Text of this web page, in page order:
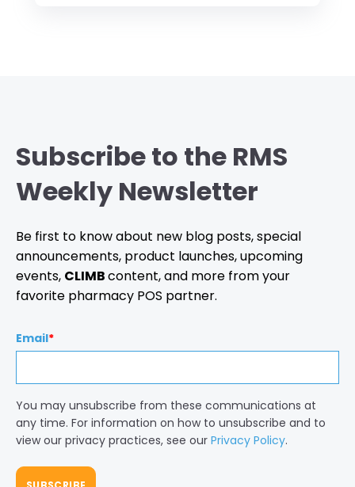
Subscribe to the RMS
Weekly Newsletter
Be first to know about new blog posts, special
announcements, product launches, upcoming
events, CLIMBcontent, and more from your
favorite pharmacy POS partner.
Email*
You may unsubscribe from these communications at
any time. For information on how to unsubscribe and to
view our privacy practices, see our Privacy Policy.